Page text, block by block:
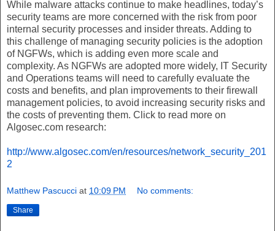
While malware attacks continue to make headlines, today’s
security teams are more concerned with the risk from poor
internal security processes and insider threats. Adding to
this challenge of managing security policies is the adoption
of NGFWs, which is adding even more scale and
complexity. As NGFWs are adopted more widely, IT Security
and Operations teams will need to carefully evaluate the
costs and benefits, and plan improvements to their firewall
management policies, to avoid increasing security risks and
the costs of preventing them. Click to read more on
Algosec.com research:
http://www.algosec.com/en/resources/network_security_201
2
Matthew Pascucci at 10:09 PM No comments:
Share